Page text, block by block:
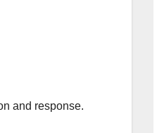
and response.